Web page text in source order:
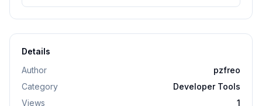
Details
Author
pzfreo
Category
Developer Tools
Views
1